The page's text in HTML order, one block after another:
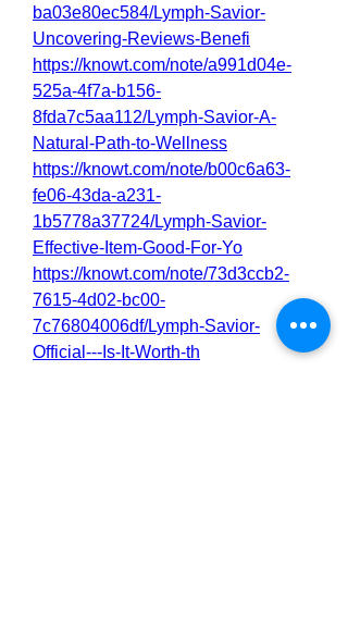
ba03e80ec584/Lymph-Savior-
Uncovering-Reviews-Benefi
https://knowt.com/note/a991d04e-
525a-4f7a-b156-
8fda7c5aa112/Lymph-Savior-A-
Natural-Path-to-Wellness
https://knowt.com/note/b00c6a63-
fe06-43da-a231-
1b5778a37724/Lymph-Savior-
Effective-Item-Good-For-Yo
https://knowt.com/note/73d3ccb2-
7615-4d02-bc00-
7c76804006df/Lymph-Savior-
Official---Is-It-Worth-th